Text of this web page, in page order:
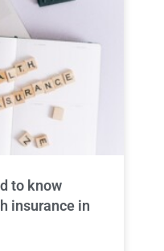
to know
insurance in